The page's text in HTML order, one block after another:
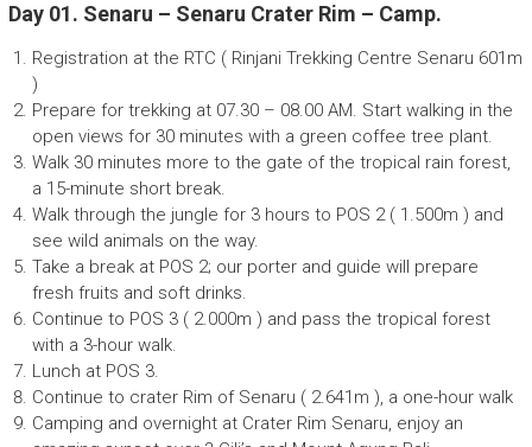
Day 01. Senaru – Senaru Crater Rim – Camp.
Registration at the RTC ( Rinjani Trekking Centre Senaru 601m
)
Prepare for trekking at 07.30 – 08.00 AM. Start walking in the
open views for 30 minutes with a green coffee tree plant.
Walk 30 minutes more to the gate of the tropical rain forest,
a 15-minute short break.
Walk through the jungle for 3 hours to POS 2 ( 1.500m ) and
see wild animals on the way.
Take a break at POS 2; our porter and guide will prepare
fresh fruits and soft drinks.
Continue to POS 3 ( 2.000m ) and pass the tropical forest
with a 3-hour walk.
Lunch at POS 3.
Continue to crater Rim of Senaru ( 2.641m ), a one-hour walk
Camping and overnight at Crater Rim Senaru, enjoy an